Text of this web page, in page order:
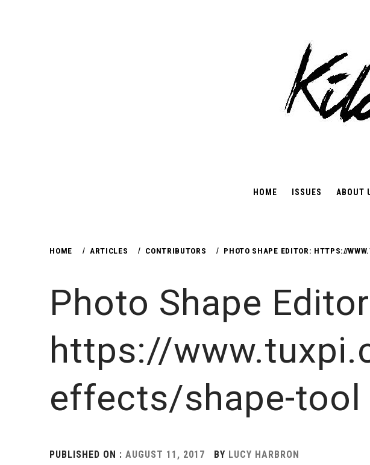
HOME ISSUES ABOUT
HOME ARTICLES CONTRIBUTORS PHOTO SHAPE EDITOR: HTTPS://
Photo Shape
https://
effects/shape-tool
PUBLISHED ON :AUGUST 11, 2017 BY LUCY HARBRON